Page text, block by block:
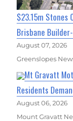
$23.15m Stones
Brisbane
August 07, 2026
Greenslopes
Mt Gravatt
Residents
August 06, 2026
Mount Gravatt